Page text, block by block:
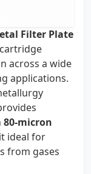
Filter Plate
across a wide
applications.
80-micron
ideal for
from gases